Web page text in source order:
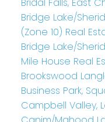
Bridge Lake/
(Zone 10) Real
Bridge Lake/
Mile House Real
Brookswood
Business Park,
Campbell Valley,